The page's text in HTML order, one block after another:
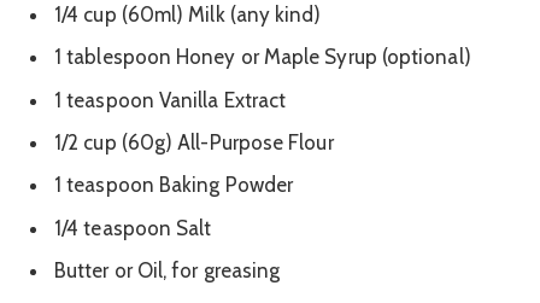
1/4 cup (60ml) Milk (any kind)
1 tablespoon Honey or Maple Syrup (optional)
1 teaspoon Vanilla Extract
1/2 cup (60g) All-Purpose Flour
1 teaspoon Baking Powder
1/4 teaspoon Salt
Butter or Oil, for greasing